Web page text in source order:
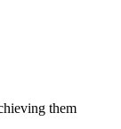
them